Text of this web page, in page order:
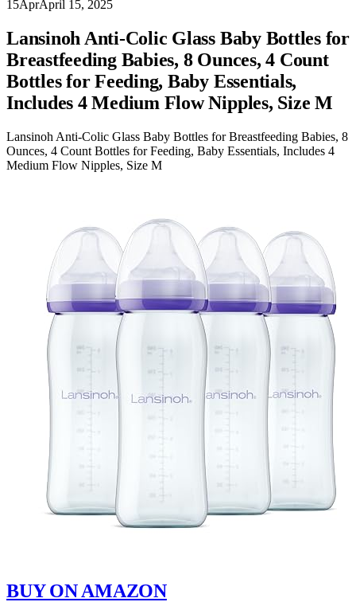
15AprApril 15, 2025
Lansinoh Anti-Colic Glass Baby Bottles for
Breastfeeding Babies, 8 Ounces, 4 Count
Bottles for Feeding, Baby Essentials,
Includes 4 Medium Flow Nipples, Size M
Lansinoh Anti-Colic Glass Baby Bottles for Breastfeeding Babies, 8
Ounces, 4 Count Bottles for Feeding, Baby Essentials, Includes 4
Medium Flow Nipples, Size M
BUY ON AMAZON